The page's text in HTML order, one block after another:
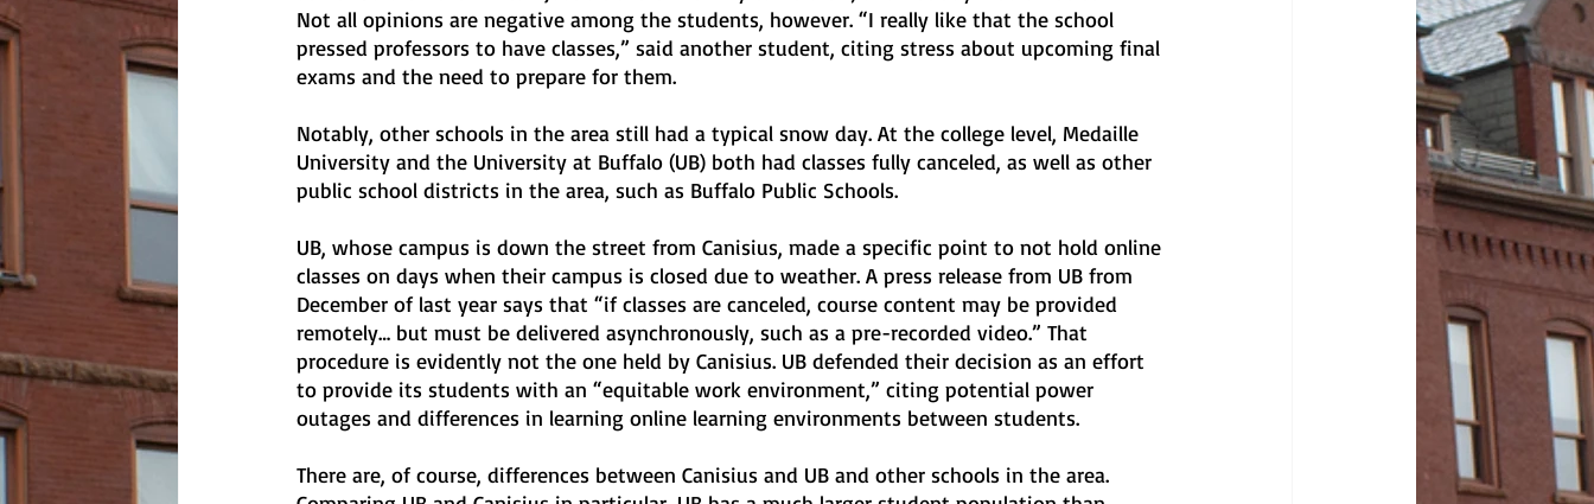
Not all opinions are negative among the students, however. “I really like that the school
pressed professors to have classes,” said another student, citing stress about upcoming final
exams and the need to prepare for them.
Notably, other schools in the area still had a typical snow day. At the college level, Medaille
University and the University at Buffalo (UB) both had classes fully canceled, as well as other
public school districts in the area, such as Buffalo Public Schools.
UB, whose campus is down the street from Canisius, made a specific point to not hold online
classes on days when their campus is closed due to weather. A press release from UB from
December of last year says that “if classes are canceled, course content may be provided
remotely… but must be delivered asynchronously, such as a pre-recorded video.” That
procedure is evidently not the one held by Canisius. UB defended their decision as an effort
to provide its students with an “equitable work environment,” citing potential power
outages and differences in learning online learning environments between students.
There are, of course, differences between Canisius and UB and other schools in the area.